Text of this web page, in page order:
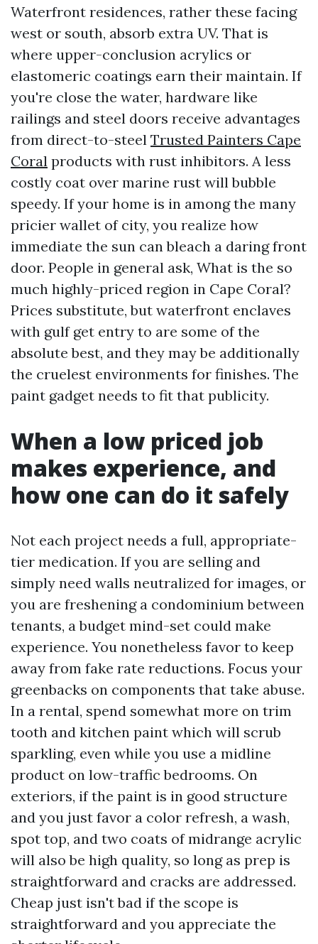
Waterfront residences, rather these facing
west or south, absorb extra UV. That is
where upper-conclusion acrylics or
elastomeric coatings earn their maintain. If
you're close the water, hardware like
railings and steel doors receive advantages
from direct-to-steel Trusted Painters Cape
Coral products with rust inhibitors. A less
costly coat over marine rust will bubble
speedy. If your home is in among the many
pricier wallet of city, you realize how
immediate the sun can bleach a daring front
door. People in general ask, What is the so
much highly-priced region in Cape Coral?
Prices substitute, but waterfront enclaves
with gulf get entry to are some of the
absolute best, and they may be additionally
the cruelest environments for finishes. The
paint gadget needs to fit that publicity.
When a low priced job
makes experience, and
how one can do it safely
Not each project needs a full, appropriate-
tier medication. If you are selling and
simply need walls neutralized for images, or
you are freshening a condominium between
tenants, a budget mind-set could make
experience. You nonetheless favor to keep
away from fake rate reductions. Focus your
greenbacks on components that take abuse.
In a rental, spend somewhat more on trim
tooth and kitchen paint which will scrub
sparkling, even while you use a midline
product on low-traffic bedrooms. On
exteriors, if the paint is in good structure
and you just favor a color refresh, a wash,
spot top, and two coats of midrange acrylic
will also be high quality, so long as prep is
straightforward and cracks are addressed.
Cheap just isn't bad if the scope is
straightforward and you appreciate the